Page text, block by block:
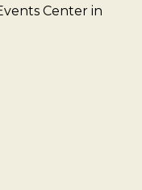
Center in